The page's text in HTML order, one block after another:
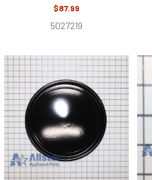
$87.99
5027219